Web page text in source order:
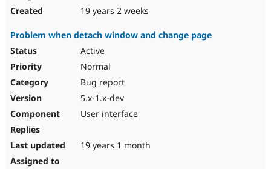
19 years 2 weeks
Problem when detach window and change page
Active
Normal
Bug report
5.x-1.x-dev
User interface
19 years 1 month